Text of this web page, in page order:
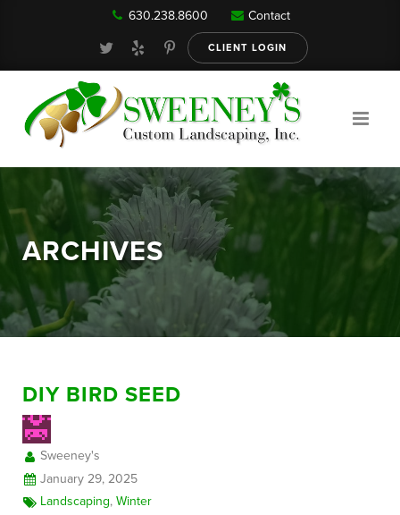
Our Services
About
630.238.8600 Contact
CLIENT LOGIN
ARCHIVES
DIY BIRD SEED
Sweeney's
January 29, 2025
Landscaping,Winter